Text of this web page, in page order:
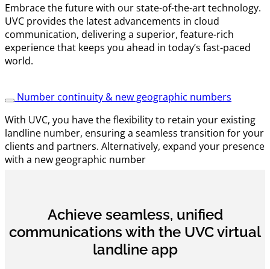
Embrace the future with our state-of-the-art technology.
UVC provides the latest advancements in cloud
communication, delivering a superior, feature-rich
experience that keeps you ahead in today’s fast-paced
world.
Number continuity & new geographic numbers
With UVC, you have the flexibility to retain your existing
landline number, ensuring a seamless transition for your
clients and partners. Alternatively, expand your presence
with a new geographic number
Achieve seamless, unified
communications with the UVC virtual
landline app